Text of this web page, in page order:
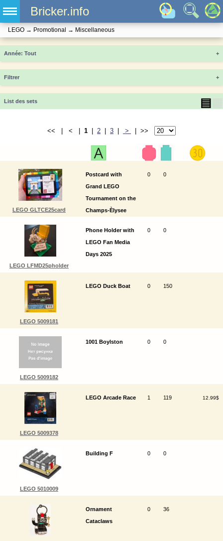
Bricker.info
LEGO → Promotional → Miscellaneous
Année +
Filtrer +
List des sets ▤
<< | < | 1 2 3 > | >>
LEGO GLTCE25card
Postcard with
Grand LEGO
Tournament on the
Champs-Èlysee
0 0
LEGO LFMD25pholder
Phone Holder with
LEGO Fan Media
Days 2025
0 0
LEGO 5009181
LEGO Duck Boat 0 150
LEGO 5009182
1001 Boylston 0 0
LEGO 5009378
LEGO Arcade Race 1 119 12.99$
LEGO 5010009
Building F 0 0
Ornament
Cataclaws
0 36